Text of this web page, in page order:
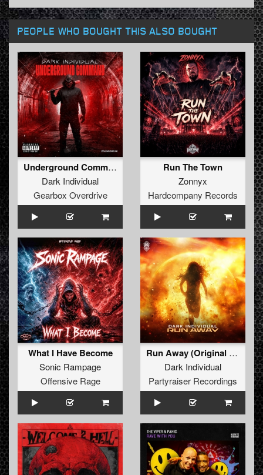
PEOPLE WHO BOUGHT THIS ALSO BOUGHT
Underground Command (Extended Mix)
Dark Individual
Gearbox Overdrive
Run The Town
Zonnyx
Hardcompany Records
What I Have Become
Sonic Rampage
Offensive Rage
Run Away (Original Mix)
Dark Individual
Partyraiser Recordings